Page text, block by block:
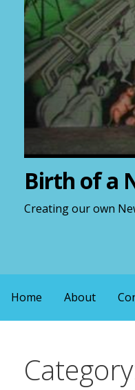
Birth of a
Creating our own
Home About